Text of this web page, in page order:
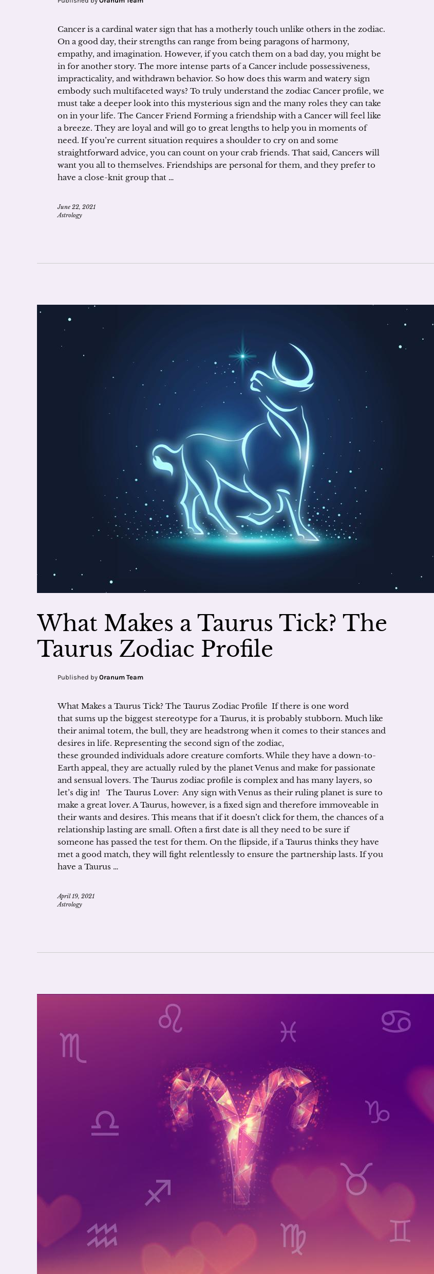
Cancer is a cardinal water sign that has a motherly touch unlike others in the zodiac.
On a good day, their strengths can range from being paragons of harmony,
empathy, and imagination. However, if you catch them on a bad day, you might be
in for another story. The more intense parts of a Cancer include possessiveness,
impracticality, and withdrawn behavior. So how does this warm and watery sign
embody such multifaceted ways? To truly understand the zodiac Cancer profile, we
must take a deeper look into this mysterious sign and the many roles they can take
on in your life. The Cancer Friend Forming a friendship with a Cancer will feel like
a breeze. They are loyal and will go to great lengths to help you in moments of
need. If you’re current situation requires a shoulder to cry on and some
straightforward advice, you can count on your crab friends. That said, Cancers will
want you all to themselves. Friendships are personal for them, and they prefer to
have a close-knit group that …
June 22, 2021
Astrology
What Makes a Taurus Tick? The
Taurus Zodiac Profile
Published by Oranum Team
What Makes a Taurus Tick? The Taurus Zodiac Profile If there is one word
that sums up the biggest stereotype for a Taurus, it is probably stubborn. Much like
their animal totem, the bull, they are headstrong when it comes to their stances and
desires in life. Representing the second sign of the zodiac,
these grounded individuals adore creature comforts. While they have a down-to-
Earth appeal, they are actually ruled by the planet Venus and make for passionate
and sensual lovers. The Taurus zodiac profile is complex and has many layers, so
let’s dig in! The Taurus Lover: Any sign with Venus as their ruling planet is sure to
make a great lover. A Taurus, however, is a fixed sign and therefore immoveable in
their wants and desires. This means that if it doesn’t click for them, the chances of a
relationship lasting are small. Often a first date is all they need to be sure if
someone has passed the test for them. On the flipside, if a Taurus thinks they have
met a good match, they will fight relentlessly to ensure the partnership lasts. If you
have a Taurus …
April 19, 2021
Astrology